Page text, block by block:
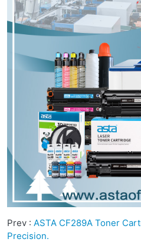
Prev : ASTA CF289A Toner
Precision.